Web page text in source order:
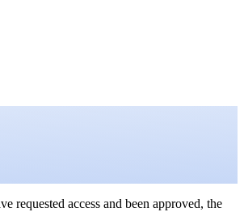
requested access and been approved, the